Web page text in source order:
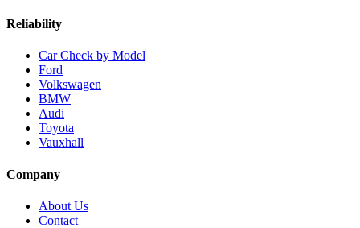
Reliability
Car Check by Model
Ford
Volkswagen
BMW
Audi
Toyota
Vauxhall
Company
About Us
Contact